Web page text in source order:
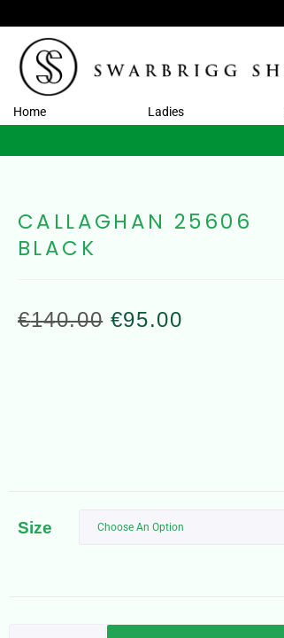
Home Ladies
CALLAGHAN 25606
BLACK
€140.00 €95.00
Size